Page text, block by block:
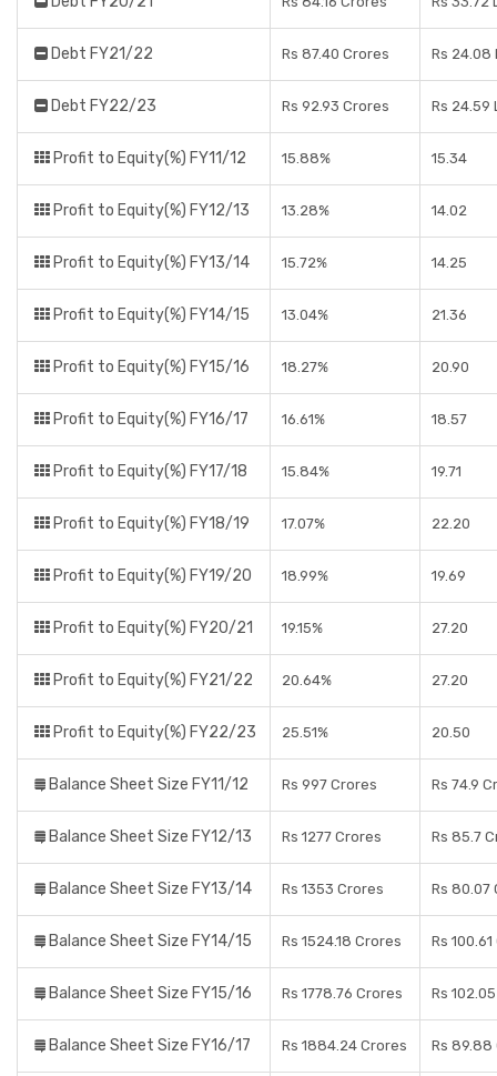
Debt FY21/22 Rs 87.40 Crores Rs 24.08
Debt FY22/23 Rs 92.93 Crores Rs 24.59
Profit to Equity(%) FY11/12 15.88% 15.34
Profit to Equity(%) FY12/13 13.28% 14.02
Profit to Equity(%) FY13/14 15.72% 14.25
Profit to Equity(%) FY14/15 13.04% 21.36
Profit to Equity(%) FY15/16 18.27% 20.90
Profit to Equity(%) FY16/17 16.61% 18.57
Profit to Equity(%) FY17/18 15.84% 19.71
Profit to Equity(%) FY18/19 17.07% 22.20
Profit to Equity(%) FY19/20 18.99% 19.69
Profit to Equity(%) FY20/21 19.15% 27.20
Profit to Equity(%) FY21/22 20.64% 27.20
Profit to Equity(%) FY22/23 25.51% 20.50
Balance Sheet Size FY11/12 Rs 997 Crores Rs 74.9
Balance Sheet Size FY12/13 Rs 1277 Crores Rs 85.7
Balance Sheet Size FY13/14 Rs 1353 Crores Rs 80.07
Balance Sheet Size FY14/15 Rs 1524.18 Crores Rs
Balance Sheet Size FY15/16 Rs 1778.76 Crores Rs
Balance Sheet Size FY16/17 Rs 1884.24 Crores Rs 89.88